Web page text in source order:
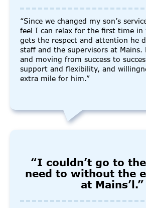
“Since we changed my son’s
feel I can relax for the first time in
gets the respect and attention he
staff and the supervisors at Mains.
and moving from success to
support and flexibility, and
extra mile for him.”
“I couldn’t go to
need to without the
at Mains’l.”